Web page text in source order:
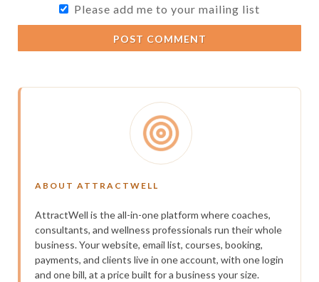
Please add me to your mailing list
POST COMMENT
ABOUT ATTRACTWELL
AttractWell is the all-in-one platform where coaches,
consultants, and wellness professionals run their whole
business. Your website, email list, courses, booking,
payments, and clients live in one account, with one login
and one bill, at a price built for a business your size.